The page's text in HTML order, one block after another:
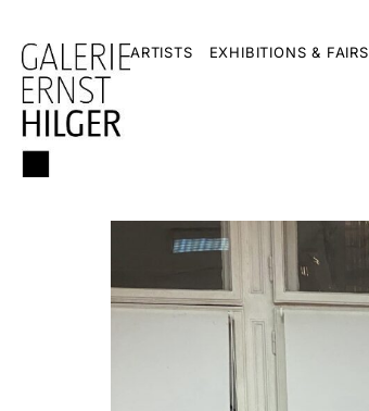
ARTISTS EXHIBITIONS & FAIRS